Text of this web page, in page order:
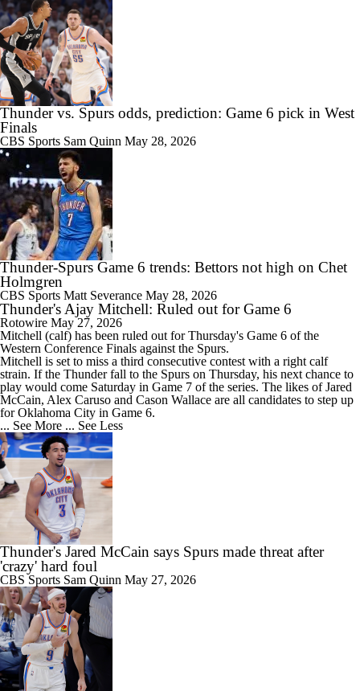
Thunder vs. Spurs odds, prediction: Game 6 pick in West
Finals
CBS Sports Sam Quinn May 28, 2026
Thunder-Spurs Game 6 trends: Bettors not high on Chet
Holmgren
CBS Sports Matt Severance May 28, 2026
Thunder's Ajay Mitchell: Ruled out for Game 6
Rotowire May 27, 2026
Mitchell (calf) has been ruled out for Thursday's Game 6 of the
Western Conference Finals against the Spurs.
Mitchell is set to miss a third consecutive contest with a right calf
strain. If the Thunderfall to the Spurs on Thursday, his next chance to
play would come Saturday in Game 7 of the series. The likes of Jared
McCain, Alex Caruso and Cason Wallace are all candidates to step up
for Oklahoma City in Game 6.
... See More ... See Less
Thunder's Jared McCain says Spurs made threat after
'crazy' hard foul
CBS Sports Sam Quinn May 27, 2026